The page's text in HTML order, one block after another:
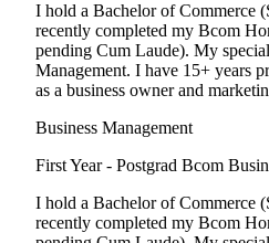
I hold a Bachelor of Commerce
recently completed my Bcom
pending Cum Laude). My
Management. I have 15+ years
as a business owner and
Business Management
First Year - Postgrad Bcom
I hold a Bachelor of Commerce
recently completed my Bcom